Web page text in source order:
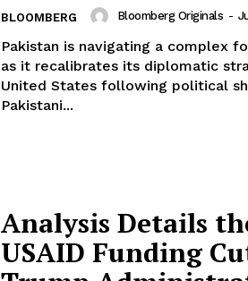
BLOOMBERG Bloomberg Originals -
Pakistan is navigating a complex
as it recalibrates its diplomatic
United States following political
Pakistani...
Analysis Details
USAID Funding